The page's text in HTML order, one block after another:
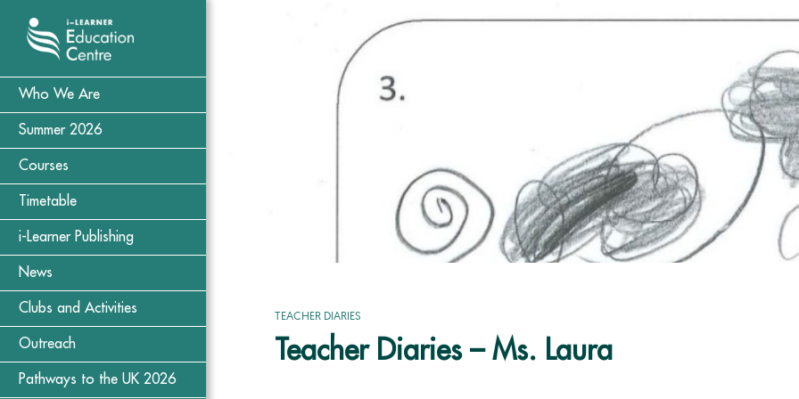
Who We Are
Summer 2026
Courses
Timetable
i-Learner Publishing
News
Clubs and Activities
Outreach
Pathways to the UK 2026
TEACHER DIARIES
Teacher Diaries – Ms. Laura